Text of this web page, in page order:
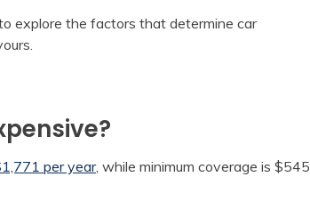
per year, while minimum coverage is $545